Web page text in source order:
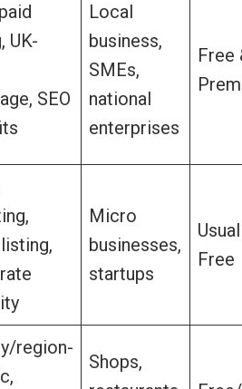
UK-
SEO
Local
business,
SMEs,
national
enterprises
Free
Micro
businesses,
startups
Free
region-
Shops,